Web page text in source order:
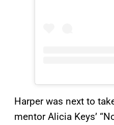
Harper was next to
mentor Alicia Keys’